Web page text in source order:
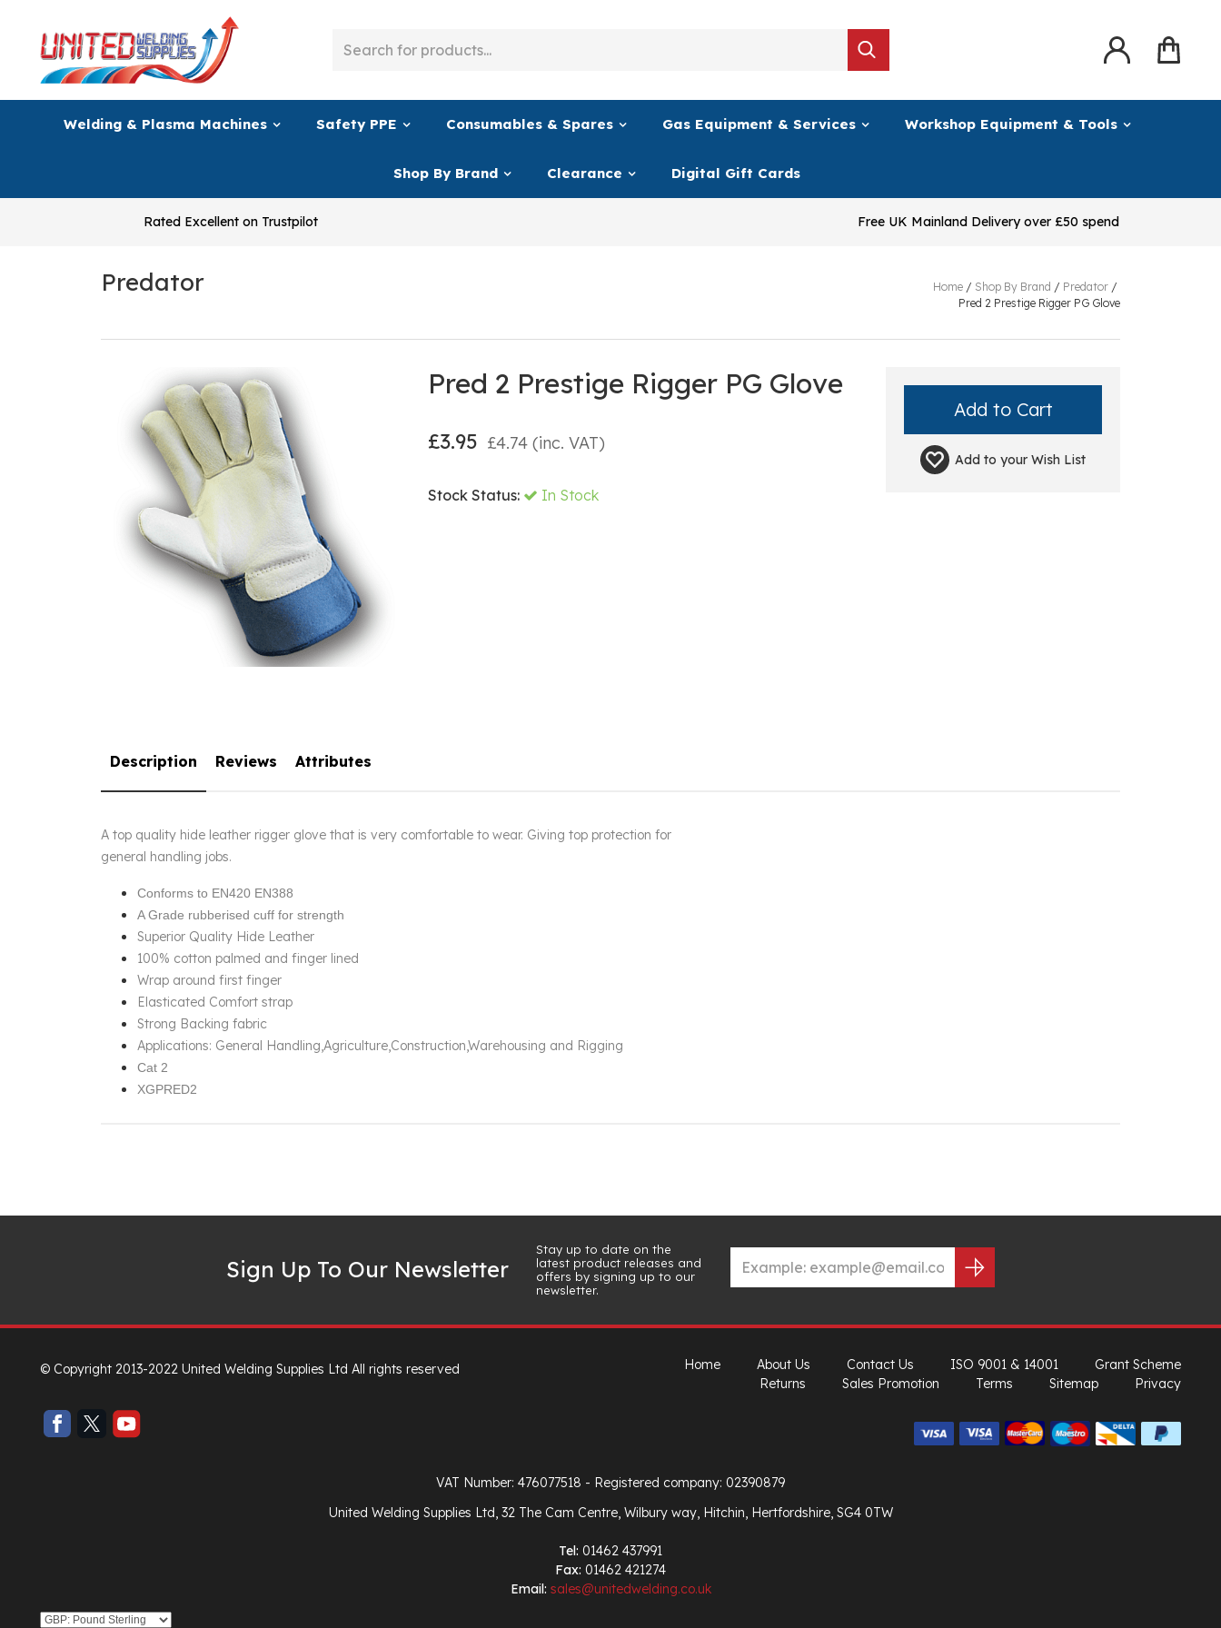
Welding & Plasma Machines Safety PPE Consumables & Spares Gas Equipment & Services Workshop Equipment & Tools
Shop By Brand Clearance Digital Gift Cards
Rated Excellent on Trustpilot Free UK Mainland Delivery over £50 spend
Predator Home / Shop By Brand / Predator /
Pred 2 Prestige Rigger PG Glove
Pred 2 Prestige Rigger PG Glove
£3.95 £4.74(inc. VAT)
Stock Status: In Stock
Add to yourWish List
Description
A top quality hide leather rigger glove that is very comfortable to wear. Giving top protection for
general handling jobs.
Conforms to EN420 EN388
A Grade rubberised cuff for strength
Superior Quality Hide Leather
100% cotton palmed and finger lined
Wrap around first finger
Elasticated Comfort strap
Strong Backing fabric
Applications: General Handling,Agriculture,Construction,Warehousing and Rigging
Cat 2
XGPRED2
Reviews Attributes
Sign Up To Our Newsletter
Stay up to date on the
latest product releases and
offers by signing up to our
newsletter.
© Copyright 2013-2022 United Welding Supplies Ltd All rights reserved Home About Us Contact Us ISO 9001 & 14001
Grant Scheme
Returns
Sales Promotion Terms Sitemap Privacy
VAT Number: 476077518 - Registered company: 02390879
United Welding Supplies Ltd, 32 The Cam Centre, Wilbury way, Hitchin, Hertfordshire, SG4 0TW
Tel: 01462 437991
Fax: 01462 421274
Email: sales@unitedwelding.co.uk